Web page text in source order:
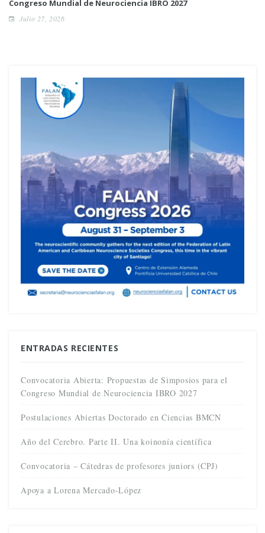
Congreso Mundial de Neurociencia IBRO 2027
Julio 27, 2026
ENTRADAS RECIENTES
Convocatoria Abierta: Propuestas de Simposios para el
Congreso Mundial de Neurociencia IBRO 2027
Postulaciones Abiertas Doctorado en Ciencias BMCN
Año del Cerebro. Parte II. Una koinonía científica
Convocatoria – Cátedras de profesores juniors (CPJ)
Apoya a Lorena Mercado-López